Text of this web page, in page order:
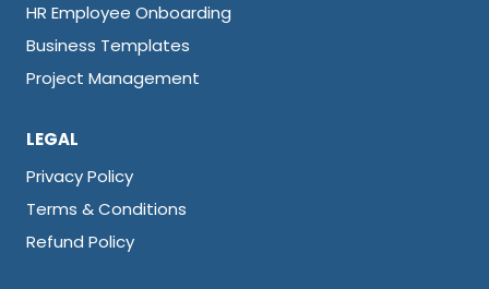
HR Employee Onboarding
Business Templates
Project Management
LEGAL
Privacy Policy
Terms & Conditions
Refund Policy